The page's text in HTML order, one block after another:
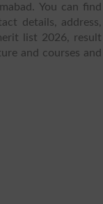
You can find
details, address,
list 2026, result
and courses and